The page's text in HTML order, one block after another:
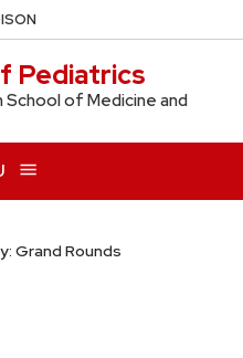
Pediatrics
of Medicine and
Grand Rounds